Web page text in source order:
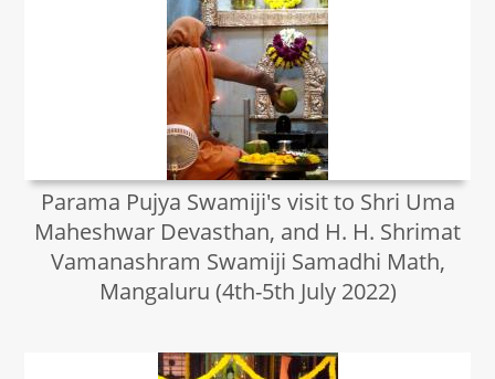
Parama Pujya Swamiji's visit to Shri Uma
Maheshwar Devasthan, and H. H. Shrimat
Vamanashram Swamiji Samadhi Math,
Mangaluru (4th-5th July 2022)